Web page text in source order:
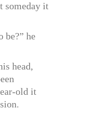
someday it
be?” he
head,
old it